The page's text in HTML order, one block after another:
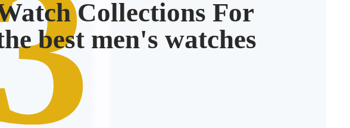
Collections For
best men's watches